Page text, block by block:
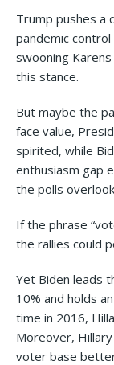
Trump pushes a
pandemic
swooning
this stance.
But maybe the
face value,
spirited, while
enthusiasm gap
the polls
If the phrase
the rallies could
Yet Biden leads
10% and holds
time in 2016,
Moreover,
voter base